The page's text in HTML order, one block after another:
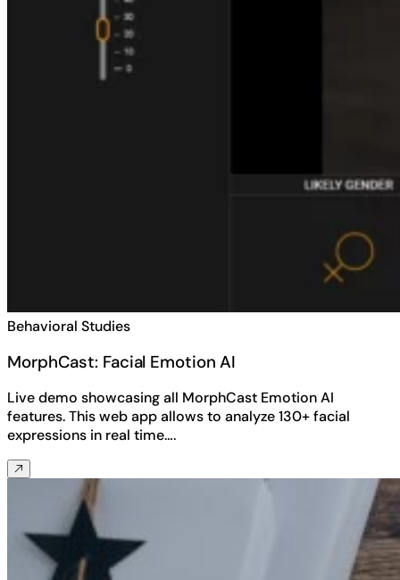
Behavioral Studies
MorphCast: Facial Emotion AI
Live demo showcasing all MorphCast Emotion AI
features. This web app allows to analyze 130+ facial
expressions in real time….